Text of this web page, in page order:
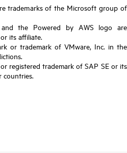
trademarks of the Microsoft group of
and the Powered by AWS logo are
its affiliate.
or trademark of VMware, Inc. in the
registered trademark of SAP SE or its